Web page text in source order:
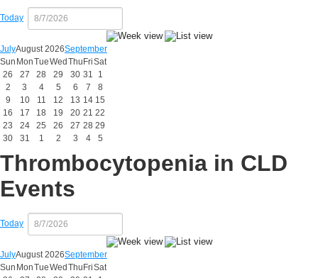
Today
JulyAugust 2026September
Sun MonTueWed Thu FriSat
26
27 28 29 30 31
1
2
3 4 5 6 7
8
9
10 11 12 13 14 15
16
17 18 19 20 21 22
23
24 25 26 27 28 29
30
31 1 2 3 4 5
Thrombocytopenia in CLD
Events
Today
JulyAugust 2026September
Sun MonTueWed Thu FriSat